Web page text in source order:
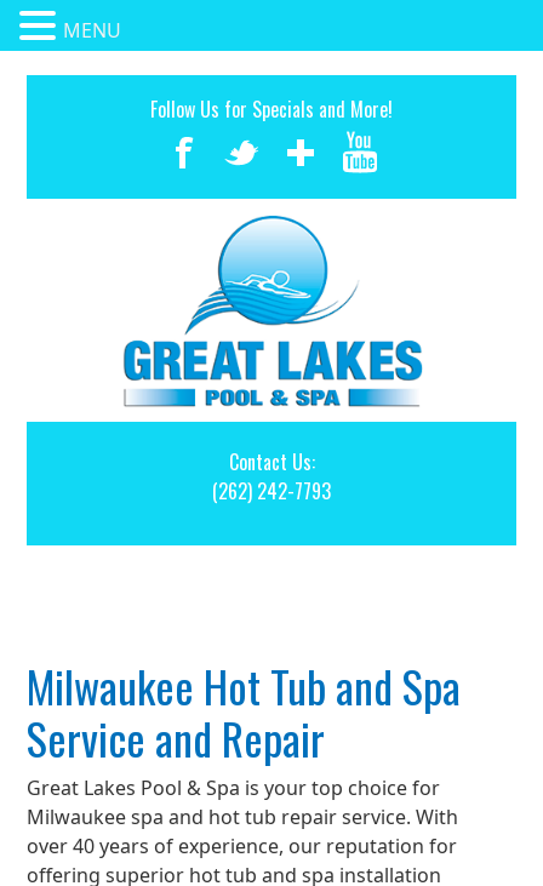
Follow Us for Specials and More!
Contact Us:
(262) 242-7793
Milwaukee Hot Tub and Spa
Service and Repair
Great Lakes Pool & Spa is your top choice for
Milwaukee spa and hot tub repair service. With
over 40 years of experience, our reputation for
offering superior hot tub and spa installation
MENU